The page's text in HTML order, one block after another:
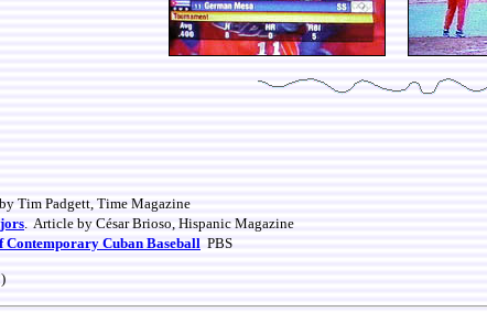
Tim Padgett, Time Magazine
. Article by César Brioso, Hispanic Magazine
Contemporary Cuban Baseball PBS